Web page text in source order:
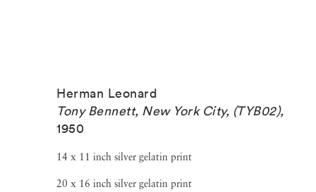
Herman Leonard
Tony Bennett, New York City, (TYB02),
1950
14 x 11 inch silver gelatin print
20 x 16 inch silver gelatin print